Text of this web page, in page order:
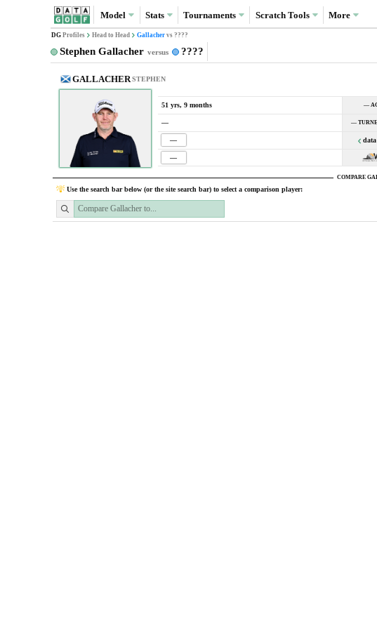
Model Stats Tournaments ScratchTools More
DG Profiles Head to Head Gallacher vs ????
Stephen Gallacher versus ????
GALLACHER STEPHEN
51 yrs, 9 months —
— —
—
—
COMPARE
Use the search bar below (or the site search bar) to select a comparison player: